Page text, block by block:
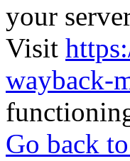
your
Visit
wayback-
Go back